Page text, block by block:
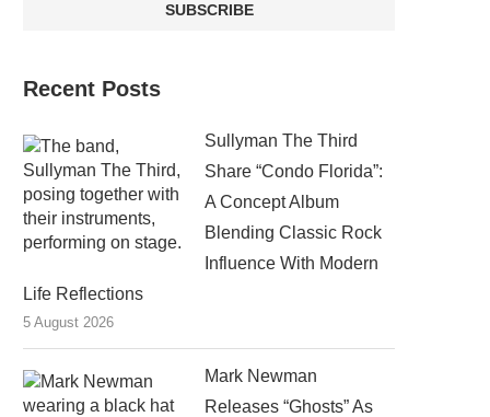
Recent Posts
Sullyman The Third
Share “Condo Florida”:
A Concept Album
Blending Classic Rock
Influence With Modern
Life Reflections
5 August 2026
Mark Newman
Releases “Ghosts” As